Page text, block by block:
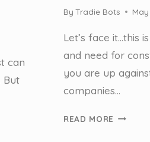
can
But
By Tradie Bots
Let’s face it…this
and need for
you are up
companies…
READ MORE HOW